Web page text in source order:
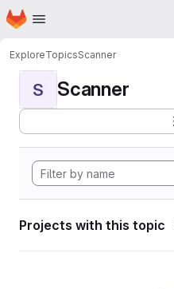
Skip to main content
Homepage
ExploreTopicsScanner
S Scanner
Projects with this topic